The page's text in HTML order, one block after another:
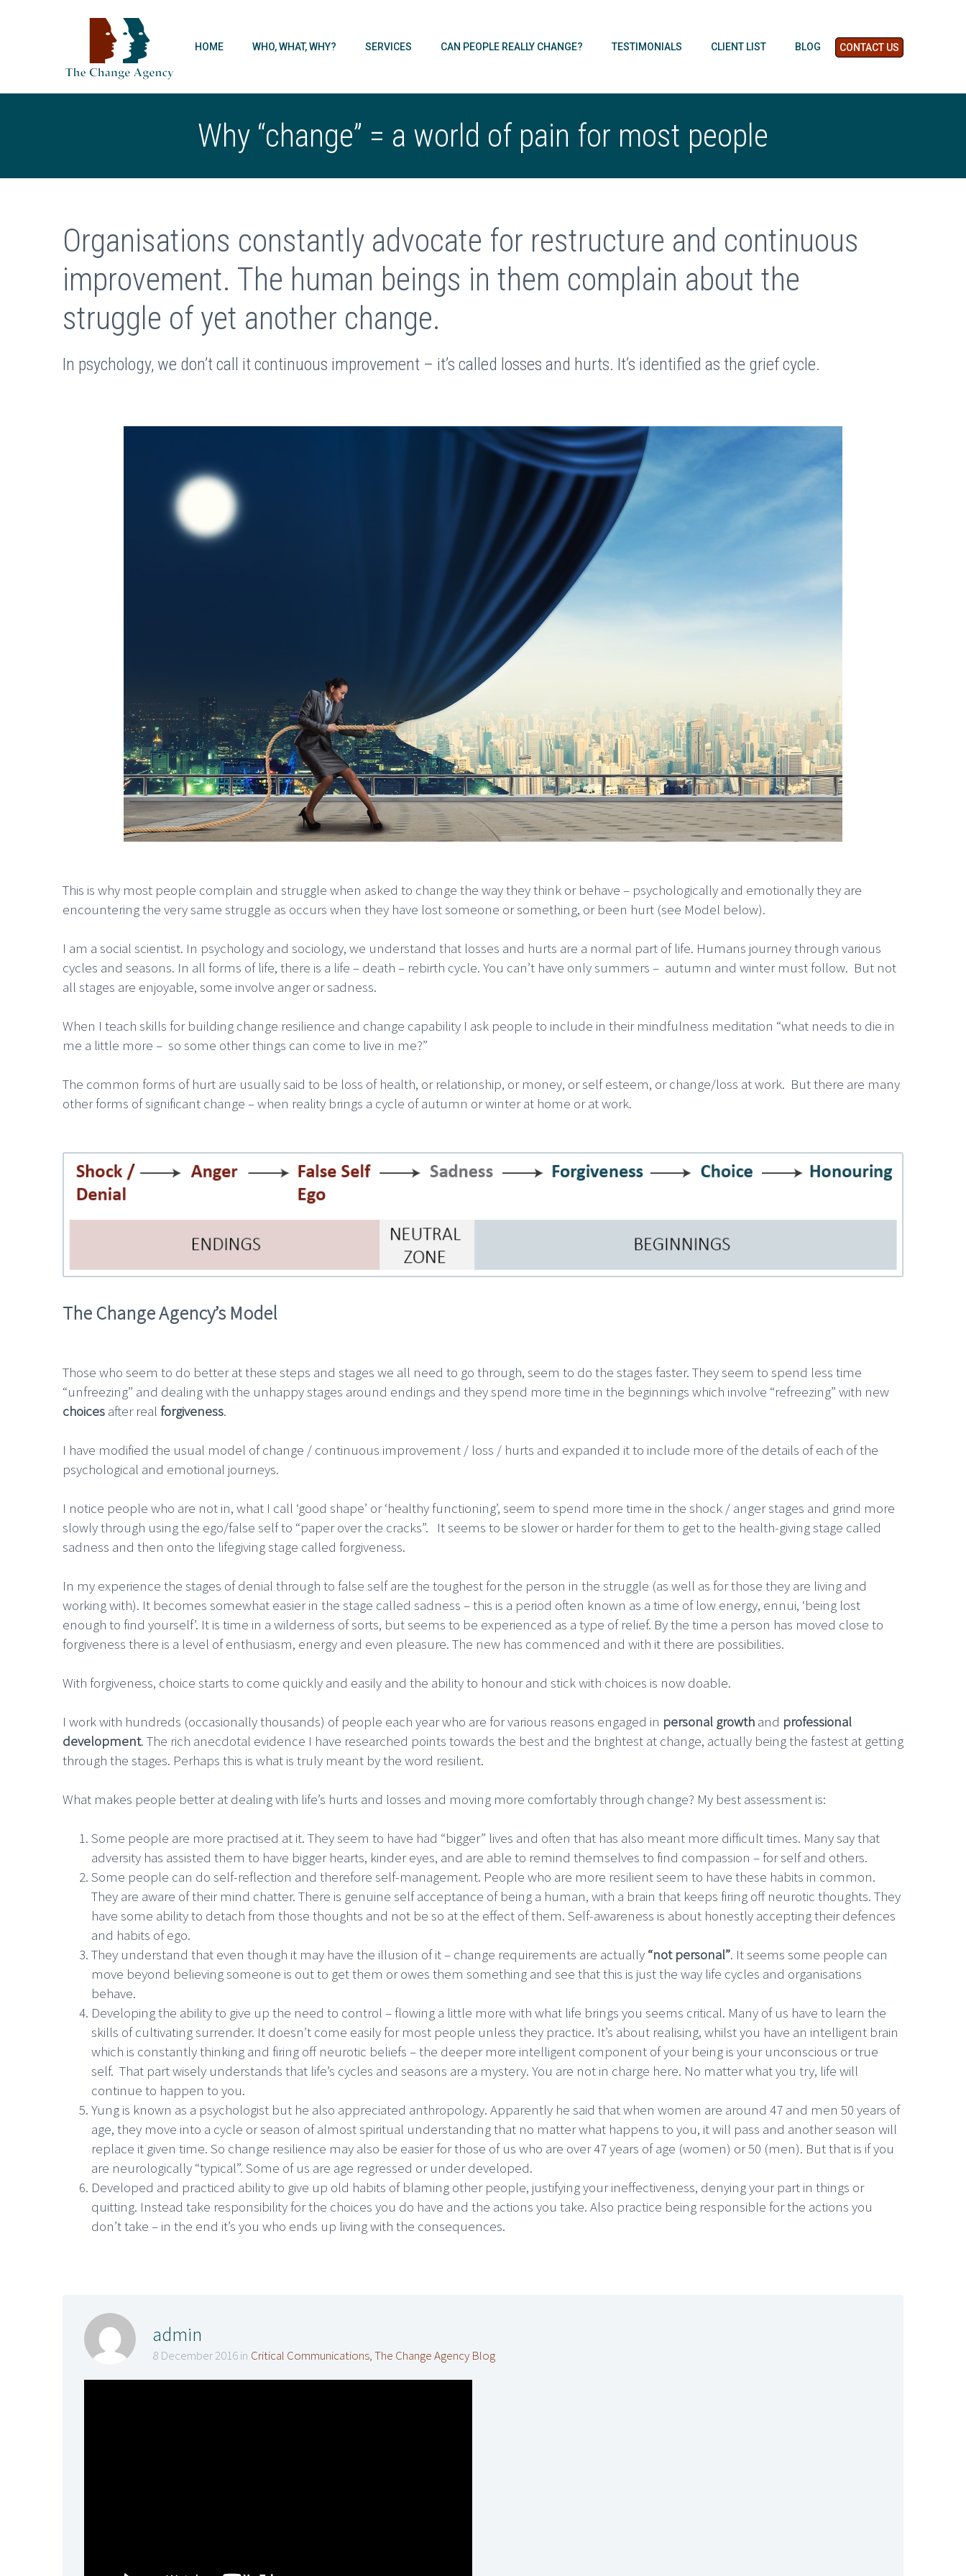
CONTACT US
HOME WHO, WHAT, WHY? SERVICES CAN PEOPLE REALLY CHANGE? TESTIMONIALS CLIENT LIST BLOG
Why “change” = a world of pain for most people
Organisations constantly advocate for restructure and continuous
improvement. The human beings in them complain about the
struggle of yet another change.
In psychology, we don’t call it continuous improvement – it’s called losses and hurts. It’s identified as the grief cycle.
This is why most people complain and struggle when asked to change the way they think or behave – psychologically and emotionally they are
encountering the very same struggle as occurs when they have lost someone or something, or been hurt (see Model below).
I am a social scientist. In psychology and sociology, we understand that losses and hurts are a normal part of life. Humans journey through various
cycles and seasons. In all forms of life, there is a life – death – rebirth cycle. You can’t have only summers – autumn and winter must follow. But not
all stages are enjoyable, some involve anger or sadness.
When I teach skills for building change resilience and change capability I ask people to include in their mindfulness meditation “what needs to die in
me a little more – so some other things can come to live in me?”
The common forms of hurt are usually said to be loss of health, or relationship, or money, or self esteem, or change/loss at work. But there are many
other forms of significant change – when reality brings a cycle of autumn or winter at home or at work.
The Change Agency’s Model
Those who seem to do better at these steps and stages we all need to go through, seem to do the stages faster. They seem to spend less time
“unfreezing” and dealing with the unhappy stages around endings and they spend more time in the beginnings which involve “refreezing” with new
choices after real forgiveness.
I have modified the usual model of change / continuous improvement / loss / hurts and expanded it to include more of the details of each of the
psychological and emotional journeys.
I notice people who are not in, what I call ‘good shape’ or ‘healthy functioning’, seem to spend more time in the shock / anger stages and grind more
slowly through using the ego/false self to “paper over the cracks”. It seems to be slower or harder for them to get to the health-giving stage called
sadness and then onto the lifegiving stage called forgiveness.
In my experience the stages of denial through to false self are the toughest for the person in the struggle (as well as for those they are living and
working with). It becomes somewhat easier in the stage called sadness – this is a period often known as a time of low energy, ennui, ‘being lost
enough to find yourself’. It is time in a wilderness of sorts, but seems to be experienced as a type of relief. By the time a person has moved close to
forgiveness there is a level of enthusiasm, energy and even pleasure. The new has commenced and with it there are possibilities.
With forgiveness, choice starts to come quickly and easily and the ability to honour and stick with choices is now doable.
I work with hundreds (occasionally thousands) of people each year who are for various reasons engaged in personal growth and professional
development. The rich anecdotal evidence I have researched points towards the best and the brightest at change, actually being the fastest at getting
through the stages. Perhaps this is what is truly meant by the word resilient.
What makes people better at dealing with life’s hurts and losses and moving more comfortably through change? My best assessment is:
Some people are more practised at it. They seem to have had “bigger” lives and often that has also meant more difficult times. Many say that
adversity has assisted them to have bigger hearts, kinder eyes, and are able to remind themselves to find compassion – for self and others.
Some people can do self-reflection and therefore self-management. People who are more resilient seem to have these habits in common.
They are aware of their mind chatter. There is genuine self acceptance of being a human, with a brain that keeps firing off neurotic thoughts. They
have some ability to detach from those thoughts and not be so at the effect of them. Self-awareness is about honestly accepting their defences
and habits of ego.
They understand that even though it may have the illusion of it – change requirements are actually “not personal”. It seems some people can
move beyond believing someone is out to get them or owes them something and see that this is just the way life cycles and organisations
behave.
Developing the ability to give up the need to control – flowing a little more with what life brings you seems critical. Many of us have to learn the
skills of cultivating surrender. It doesn’t come easily for most people unless they practice. It’s about realising, whilst you have an intelligent brain
which is constantly thinking and firing off neurotic beliefs – the deeper more intelligent component of your being is your unconscious or true
self. That part wisely understands that life’s cycles and seasons are a mystery. You are not in charge here. No matter what you try, life will
continue to happen to you.
Yung is known as a psychologist but he also appreciated anthropology. Apparently he said that when women are around 47 and men 50 years of
age, they move into a cycle or season of almost spiritual understanding that no matter what happens to you, it will pass and another season will
replace it given time. So change resilience may also be easier for those of us who are over 47 years of age (women) or 50 (men). But that is if you
are neurologically “typical”. Some of us are age regressed or under developed.
Developed and practiced ability to give up old habits of blaming other people, justifying your ineffectiveness, denying your part in things or
quitting. Instead take responsibility for the choices you do have and the actions you take. Also practice being responsible for the actions you
don’t take – in the end it’s you who ends up living with the consequences.
admin
8 December 2016 in Critical Communications,The Change Agency Blog